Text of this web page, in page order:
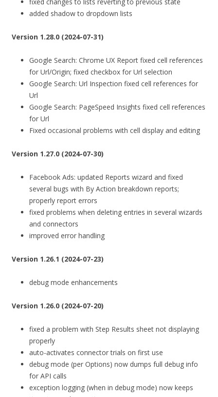
added shadow to dropdown lists
Version 1.28.0 (2024-07-31)
Google Search: Chrome UX Report fixed cell references
for Url/Origin; fixed checkbox for Url selection
Google Search: Url Inspection fixed cell references for
Url
Google Search: PageSpeed Insights fixed cell references
for Url
Fixed occasional problems with cell display and editing
Version 1.27.0 (2024-07-30)
Facebook Ads: updated Reports wizard and fixed
several bugs with By Action breakdown reports;
properly report errors
fixed problems when deleting entries in several wizards
and connectors
improved error handling
Version 1.26.1 (2024-07-23)
debug mode enhancements
Version 1.26.0 (2024-07-20)
fixed a problem with Step Results sheet not displaying
properly
auto-activates connector trials on first use
debug mode (per Options) now dumps full debug info
for API calls
exception logging (when in debug mode) now keeps